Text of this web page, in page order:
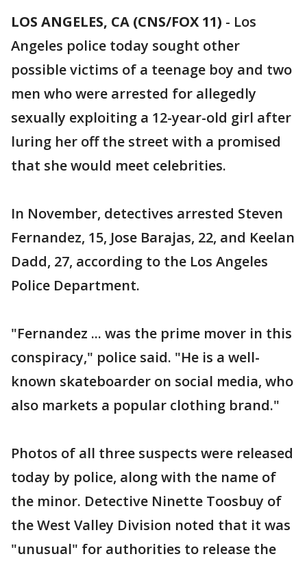
LOS ANGELES, CA (CNS/FOX 11) - Los
Angeles police today sought other
possible victims of a teenage boy and two
men who were arrested for allegedly
sexually exploiting a 12-year-old girl after
luring her off the street with a promised
that she would meet celebrities.
In November, detectives arrested Steven
Fernandez, 15, Jose Barajas, 22, and Keelan
Dadd, 27, according to the Los Angeles
Police Department.
"Fernandez ... was the prime mover in this
conspiracy," police said. "He is a well-
known skateboarder on social media, who
also markets a popular clothing brand."
Photos of all three suspects were released
today by police, along with the name of
the minor. Detective Ninette Toosbuy of
the West Valley Division noted that it was
"unusual" for authorities to release the